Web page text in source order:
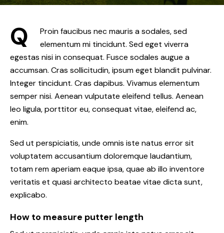
Q
Proin faucibus nec mauris a sodales, sed
elementum mi tincidunt. Sed eget viverra
egestas nisi in consequat. Fusce sodales augue a
accumsan. Cras sollicitudin, ipsum eget blandit pulvinar.
Integer tincidunt. Cras dapibus. Vivamus elementum
semper nisi. Aenean vulputate eleifend tellus. Aenean
leo ligula, porttitor eu, consequat vitae, eleifend ac,
enim.
Sed ut perspiciatis, unde omnis iste natus error sit
voluptatem accusantium doloremque laudantium,
totam rem aperiam eaque ipsa, quae ab illo inventore
veritatis et quasi architecto beatae vitae dicta sunt,
explicabo.
How to measure putter length